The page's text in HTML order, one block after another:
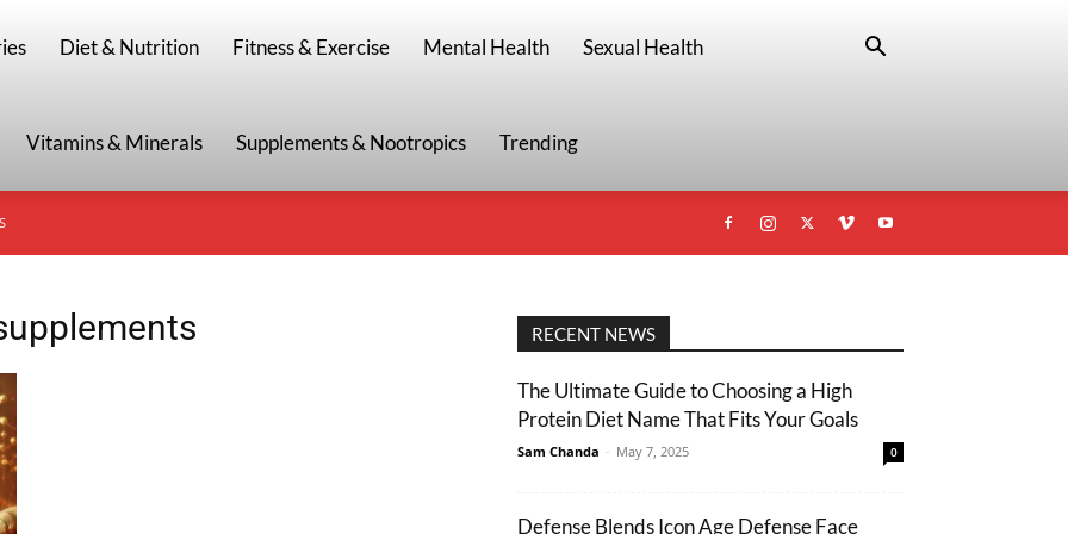
Diet & Nutrition Fitness & Exercise Mental Health Sexual Health
Vitamins & Minerals Supplements & Nootropics Trending
RECENT NEWS
The Ultimate Guide to Choosing a High
Protein Diet Name That Fits Your Goals
Sam Chanda - May 7, 2025 0
Defense Blends Icon Age Defense Face